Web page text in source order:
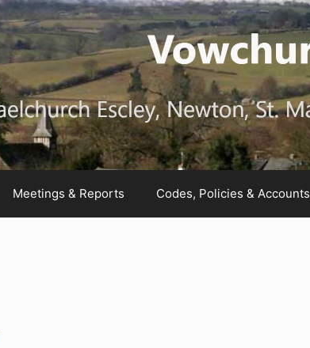
Meetings & Reports Codes, Policies & Accounts